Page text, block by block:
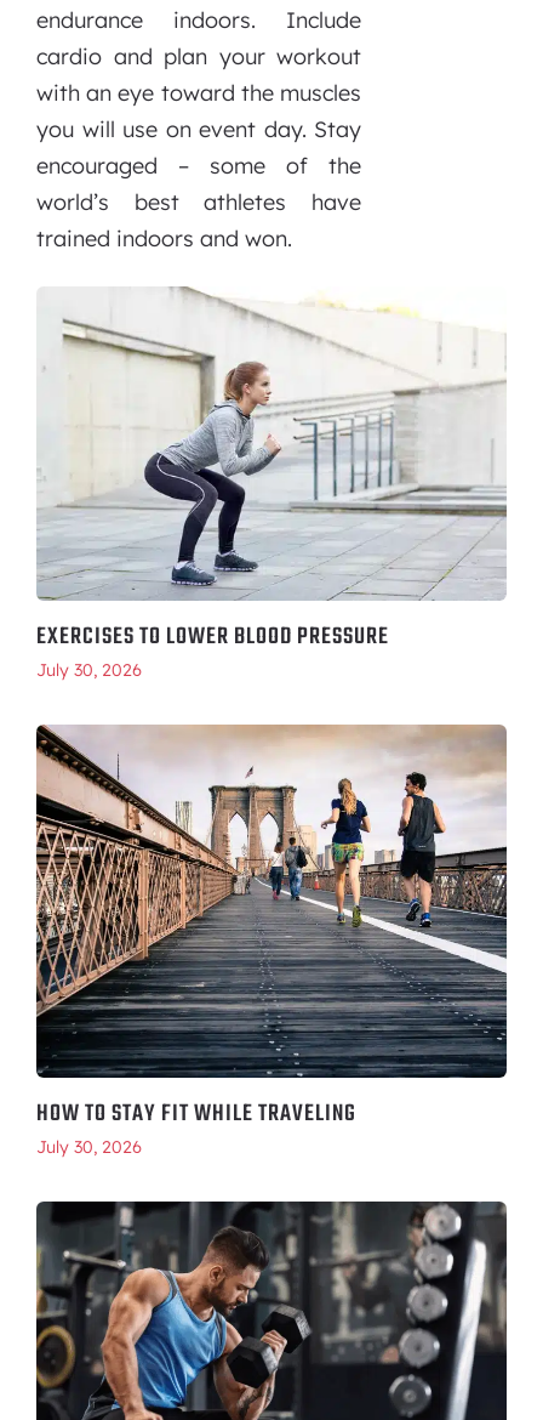
endurance indoors. Include
cardio and plan your workout
with an eye toward the muscles
you will use on event day. Stay
encouraged – some of the
world’s best athletes have
trained indoors and won.
EXERCISES TO LOWER BLOOD PRESSURE
July 30, 2026
HOW TO STAY FIT WHILE TRAVELING
July 30, 2026